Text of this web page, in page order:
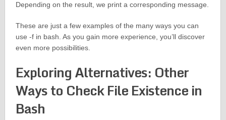
Depending on the result, we print a corresponding message.
These are just a few examples of the many ways you can
use -f in bash. As you gain more experience, you’ll discover
even more possibilities.
Exploring Alternatives: Other
Ways to Check File Existence in
Bash